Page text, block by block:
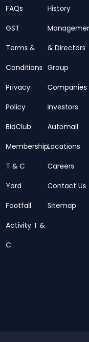
FAQs
GST
Terms &
Conditions
Privacy
Policy
BidClub
Membership
T & C
Yard
Footfall
Activity T &
C
History
& Directors
Group
Companies
Investors
Automall
Locations
Careers
Contact Us
Sitemap